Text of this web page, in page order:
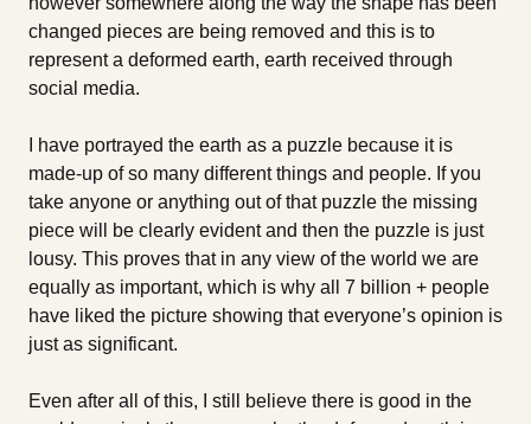
changed pieces are being removed and this is to
represent a deformed earth, earth received through
social media.
I have portrayed the earth as a puzzle because it is
made-up of so many different things and people. If you
take anyone or anything out of that puzzle the missing
piece will be clearly evident and then the puzzle is just
lousy. This proves that in any view of the world we are
equally as important, which is why all 7 billion + people
have liked the picture showing that everyone’s opinion is
just as significant.
Even after all of this, I still believe there is good in the